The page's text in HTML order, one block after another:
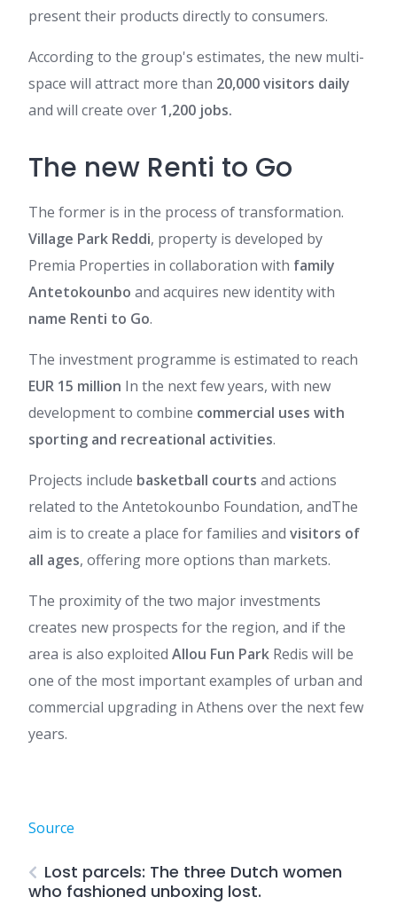
present their products directly to consumers.
According to the group's estimates, the new multi-
space will attract more than 20,000 visitors daily
and will create over 1,200 jobs.
The new Renti to Go
The former is in the process of transformation.
Village Park Reddi, property is developed by
Premia Properties in collaboration with family
Antetokounbo and acquires new identity with
name Renti to Go.
The investment programme is estimated to reach
EUR 15 million In the next few years, with new
development to combine commercial uses with
sporting and recreational activities.
Projects include basketball courts and actions
related to the Antetokounbo Foundation, andThe
aim is to create a place for families and visitors of
all ages, offering more options than markets.
The proximity of the two major investments
creates new prospects for the region, and if the
area is also exploited Allou Fun Park Redis will be
one of the most important examples of urban and
commercial upgrading in Athens over the next few
years.
Source
Lost parcels: The three Dutch women
who fashioned unboxing lost.